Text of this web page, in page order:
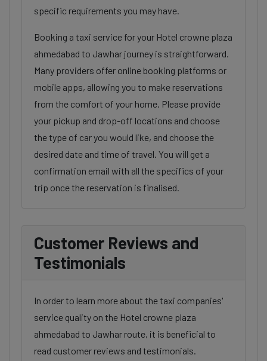
specific requirements you may have.
Booking a taxi service for your Hotel crowne plaza
ahmedabad to Jawhar journey is straightforward.
Many providers offer online booking platforms or
mobile apps, allowing you to make reservations
from the comfort of your home. Please provide
your pickup and drop-off locations and choose
the type of car you would like, and choose the
desired date and time of travel. You will get a
confirmation email with all the specifics of your
trip once the reservation is finalised.
Customer Reviews and
Testimonials
In order to learn more about the taxi companies'
service quality on the Hotel crowne plaza
ahmedabad to Jawhar route, it is beneficial to
read customer reviews and testimonials.